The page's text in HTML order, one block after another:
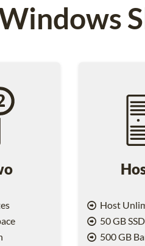
Host
50 GB
500 GB